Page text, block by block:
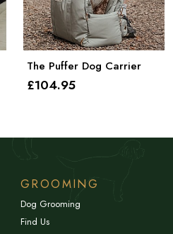
The Puffer Dog Carrier
£104.95
GROOMING
Dog Grooming
Find Us